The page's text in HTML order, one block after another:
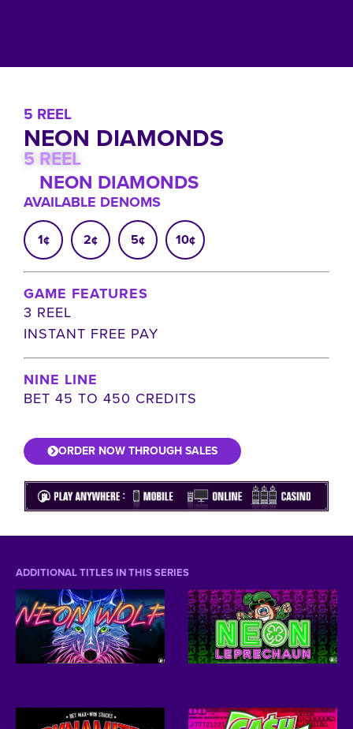
5 REEL
NEON DIAMONDS
AVAILABLE DENOMS
1¢ 2¢ 5¢ 10¢
GAME FEATURES
3 REEL
INSTANT FREE PAY
NINE LINE
BET 45 TO 450 CREDITS
ORDER NOW THROUGH SALES
5 REEL
NEON DIAMONDS
ADDITIONAL TITLES IN THIS SERIES